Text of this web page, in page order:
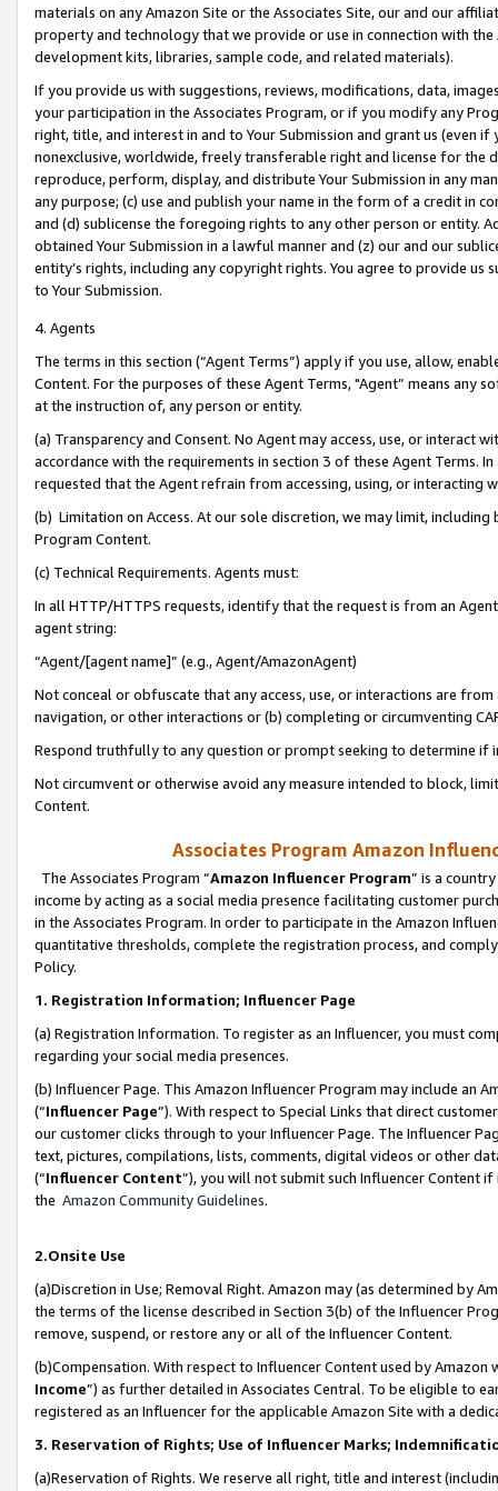
materials on any Amazon Site or the Associates Site, our and our
property and technology that we provide or use in connection with
development kits, libraries, sample code, and related materials).
If you provide us with suggestions, reviews, modifications, data,
your participation in the Associates Program, or if you modify any
right, title, and interest in and to Your Submission and grant us (even
nonexclusive, worldwide, freely transferable right and license for
reproduce, perform, display, and distribute Your Submission in any
any purpose; (c) use and publish your name in the form of a credit in
and (d) sublicense the foregoing rights to any other person or entity.
obtained Your Submission in a lawful manner and (z) our and our
entity’s rights, including any copyright rights. You agree to provide us
to Your Submission.
4. Agents
The terms in this section (“Agent Terms”) apply if you use, allow,
Content. For the purposes of these Agent Terms, "Agent” means
at the instruction of, any person or entity.
(a) Transparency and Consent. No Agent may access, use, or
accordance with the requirements in section 3 of these Agent Terms.
requested that the Agent refrain from accessing, using, or interacting
(b) Limitation on Access. At our sole discretion, we may limit,
Program Content.
(c) Technical Requirements. Agents must:
In all HTTP/HTTPS requests, identify that the request is from an
agent string:
“Agent/[agent name]” (e.g., Agent/AmazonAgent)
Not conceal or obfuscate that any access, use, or interactions are
navigation, or other interactions or (b) completing or circumventing
Respond truthfully to any question or prompt seeking to determine if
Not circumvent or otherwise avoid any measure intended to block,
Content.
Associates Program Amazon
The Associates Program “Amazon Influencer Program” is a
income by acting as a social media presence facilitating customer
in the Associates Program. In order to participate in the Amazon
quantitative thresholds, complete the registration process, and
Policy.
1. Registration Information; Influencer Page
(a) Registration Information. To register as an Influencer, you must
regarding your social media presences.
(b) Influencer Page. This Amazon Influencer Program may include an
(“Influencer Page”). With respect to Special Links that direct
our customer clicks through to your Influencer Page. The Influencer
text, pictures, compilations, lists, comments, digital videos or other
(“Influencer Content”), you will not submit such Influencer Content
the Amazon Community Guidelines.
2.Onsite Use
(a)Discretion in Use; Removal Right. Amazon may (as determined by
the terms of the license described in Section 3(b) of the Influencer
remove, suspend, or restore any or all of the Influencer Content.
(b)Compensation. With respect to Influencer Content used by
Income”) as further detailed in Associates Central. To be eligible to
registered as an Influencer for the applicable Amazon Site with a
3. Reservation of Rights; Use of Influencer Marks;
(a)Reservation of Rights. We reserve all right, title and interest